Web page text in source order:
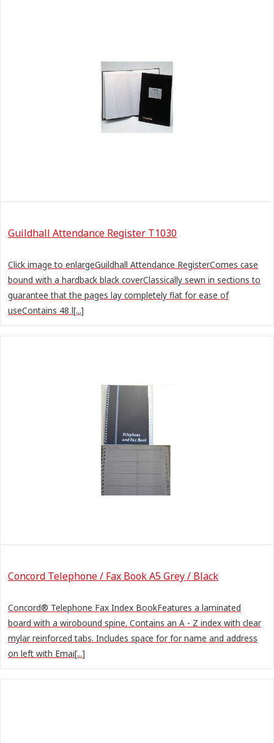
Guildhall Attendance Register T1030
Click image to enlargeGuildhall Attendance RegisterComes case
bound with a hardback black coverClassically sewn in sections to
guarantee that the pages lay completely flat for ease of
useContains 48 l[...]
Concord Telephone / Fax Book A5 Grey / Black
Concord® Telephone Fax Index BookFeatures a laminated
board with a wirobound spine. Contains an A - Z index with clear
mylar reinforced tabs. Includes space for for name and address
on left with Emai[...]